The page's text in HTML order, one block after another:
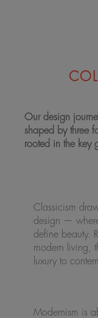
Our design
shaped by three
rooted in the key
Classicism
design —
define beauty.
modern living,
luxury to
Modernism is